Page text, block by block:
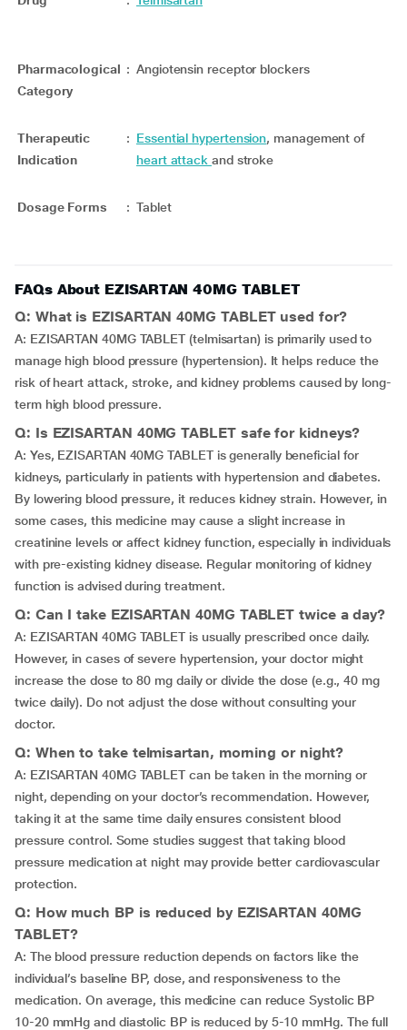
Pharmacological
Category
: Angiotensin receptor blockers
Therapeutic
Indication
: Essential hypertension, management of
heart attack and stroke
Dosage Forms : Tablet
FAQs About EZISARTAN 40MG TABLET
Q: What is EZISARTAN 40MG TABLET used for?
A: EZISARTAN 40MG TABLET (telmisartan) is primarily used to
manage high blood pressure (hypertension). It helps reduce the
risk of heart attack, stroke, and kidney problems caused by long-
term high blood pressure.
Q: Is EZISARTAN 40MG TABLET safe for kidneys?
A: Yes, EZISARTAN 40MG TABLET is generally beneficial for
kidneys, particularly in patients with hypertension and diabetes.
By lowering blood pressure, it reduces kidney strain. However, in
some cases, this medicine may cause a slight increase in
creatinine levels or affect kidney function, especially in individuals
with pre-existing kidney disease. Regular monitoring of kidney
function is advised during treatment.
Q: Can I take EZISARTAN 40MG TABLET twice a day?
A: EZISARTAN 40MG TABLET is usually prescribed once daily.
However, in cases of severe hypertension, your doctor might
increase the dose to 80 mg daily or divide the dose (e.g., 40 mg
twice daily). Do not adjust the dose without consulting your
doctor.
Q: When to take telmisartan, morning or night?
A: EZISARTAN 40MG TABLET can be taken in the morning or
night, depending on your doctor’s recommendation. However,
taking it at the same time daily ensures consistent blood
pressure control. Some studies suggest that taking blood
pressure medication at night may provide better cardiovascular
protection.
Q: How much BP is reduced by EZISARTAN 40MG
TABLET?
A: The blood pressure reduction depends on factors like the
individual’s baseline BP, dose, and responsiveness to the
medication. On average, this medicine can reduce Systolic BP
10-20 mmHg and diastolic BP is reduced by 5-10 mmHg. The full